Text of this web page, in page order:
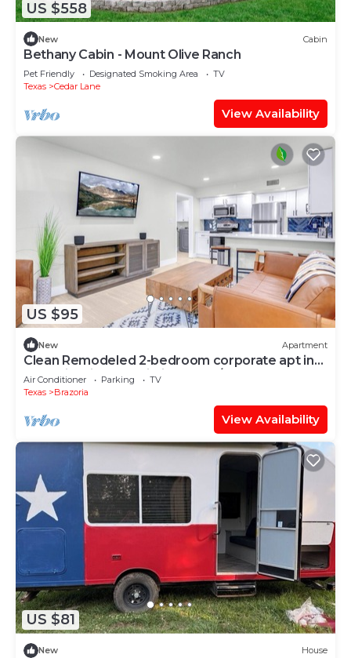
US $558
New Cabin
Bethany Cabin - Mount Olive Ranch
Pet Friendly Designated Smoking Area
TV
Texas
Cedar Lane
View Availability
US $95
New Apartment
Clean Remodeled 2-bedroom corporate apt in
Brazoria with AC, Wi-Fi, Washer/dryer
Air Conditioner Parking
TV
Texas
Brazoria
View Availability
US $81
New House